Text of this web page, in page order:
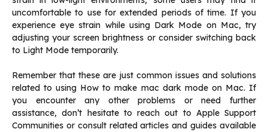
uncomfortable to use for extended periods of time. If you
experience eye strain while using Dark Mode on Mac, try
adjusting your screen brightness or consider switching back
to Light Mode temporarily.
Remember that these are just common issues and solutions
related to using How to make mac dark mode on Mac. If
you encounter any other problems or need further
assistance, don’t hesitate to reach out to Apple Support
Communities or consult related articles and guides available